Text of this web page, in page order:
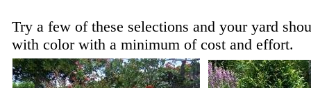
Try a few of these selections and your yard
with color with a minimum of cost and effort.